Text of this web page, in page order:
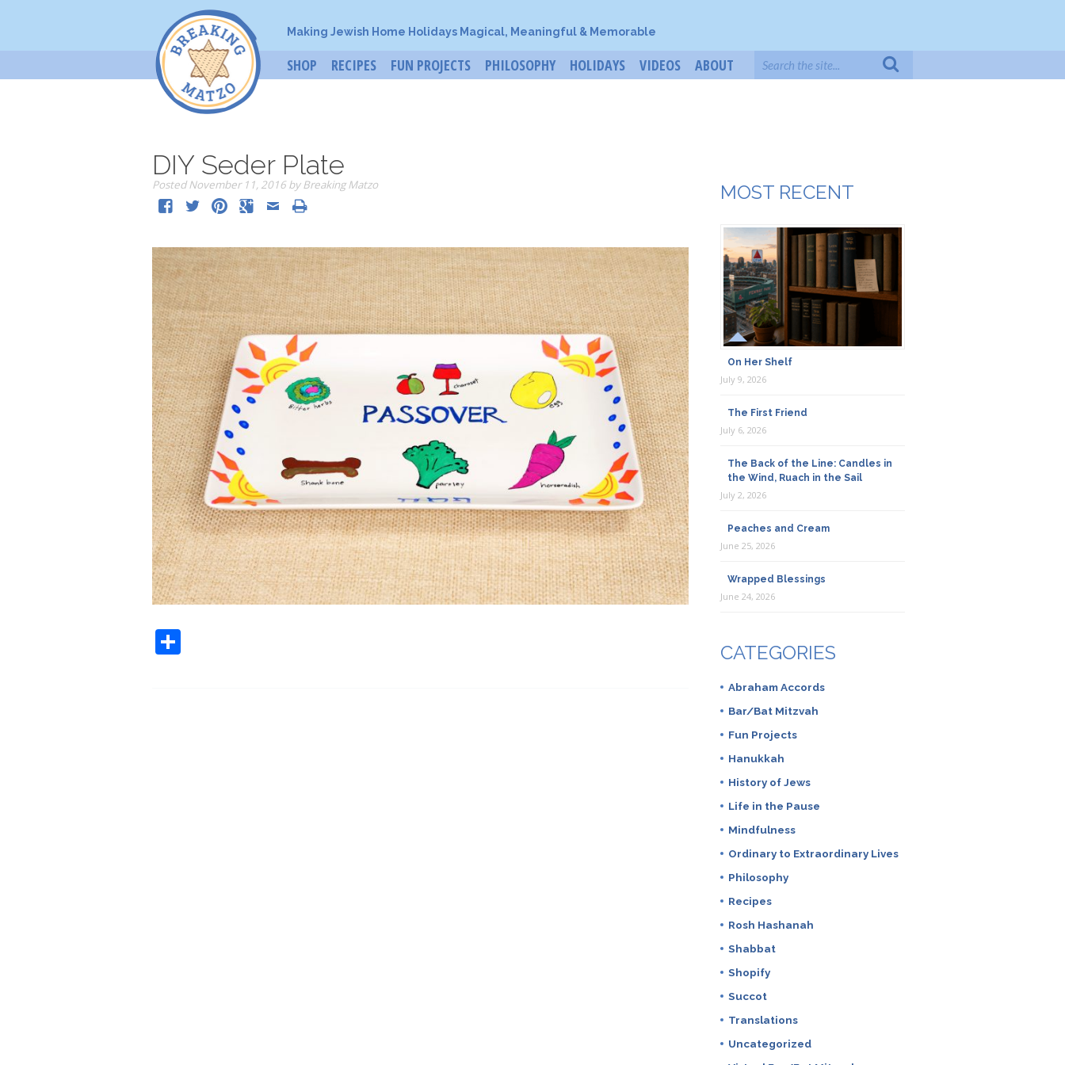
Making Jewish Home Holidays Magical, Meaningful & Memorable
SHOP RECIPES FUN PROJECTS PHILOSOPHY HOLIDAYS VIDEOS ABOUT
DIY Seder Plate
PostedNovember 11, 2016 by Breaking Matzo MOST RECENT
On Her Shelf
July 9, 2026
The First Friend
July 6, 2026
The Back of the Line: Candles in
the Wind, Ruach in the Sail
July 2, 2026
Peaches and Cream
June 25, 2026
Wrapped Blessings
June 24, 2026
CATEGORIES
Abraham Accords
Bar/Bat Mitzvah
Fun Projects
Hanukkah
History of Jews
Life in the Pause
Mindfulness
Ordinary to Extraordinary Lives
Philosophy
Recipes
Rosh Hashanah
Shabbat
Shopify
Succot
Translations
Uncategorized